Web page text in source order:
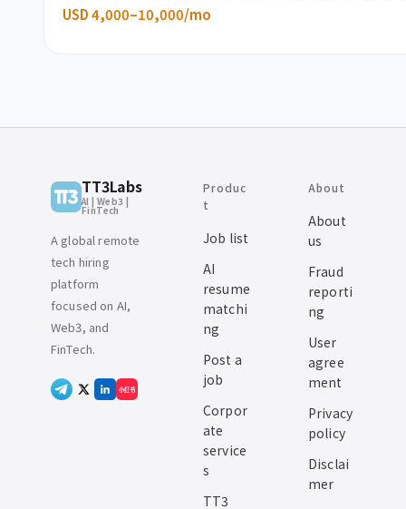
USD 4,000–10,000/mo
TT3Labs
AI | Web3 |
FinTech
A global remote
tech hiring
platform
focused on AI,
Web3, and
FinTech.
小红书
Produc
t
Job list
AI
resume
matchi
ng
Post a
job
Corpor
ate
service
s
TT3
About
About
us
Fraud
reporti
ng
User
agree
ment
Privacy
policy
Disclai
mer